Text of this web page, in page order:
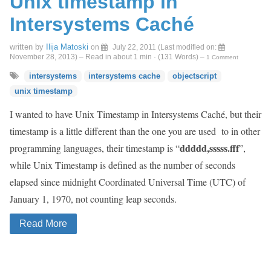
Intersystems Caché
written by Ilija Matoski on July 22, 2011 (Last modified on:
November 28, 2013) – Read in about 1 min · (131 Words) – 1 Comment
intersystems intersystems cache
objectscript
unix timestamp
I wanted to have Unix Timestamp in Intersystems Caché, but their
timestamp is a little different than the one you are used to in other
programming languages, their timestamp is “ddddd,sssss.fff”,
while Unix Timestamp is defined as the number of seconds
elapsed since midnight Coordinated Universal Time (UTC) of
January 1, 1970, not counting leap seconds.
Read More